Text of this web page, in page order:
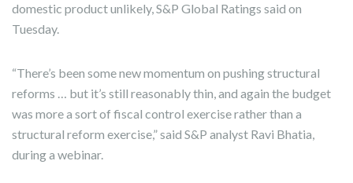
domestic product unlikely, S&P Global Ratings said on
Tuesday.
“There’s been some new momentum on pushing structural
reforms … but it’s still reasonably thin, and again the budget
was more a sort of fiscal control exercise rather than a
structural reform exercise,” said S&P analyst Ravi Bhatia,
during a webinar.